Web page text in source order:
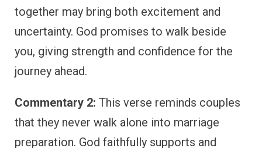
together may bring both excitement and
uncertainty. God promises to walk beside
you, giving strength and confidence for the
journey ahead.
Commentary 2: This verse reminds couples
that they never walk alone into marriage
preparation. God faithfully supports and